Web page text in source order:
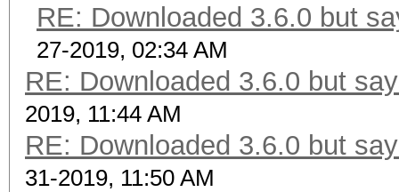
RE: Downloaded 3.6.0 but
27-2019, 02:34 AM
RE: Downloaded 3.6.0 but
2019, 11:44 AM
RE: Downloaded 3.6.0 but
31-2019, 11:50 AM